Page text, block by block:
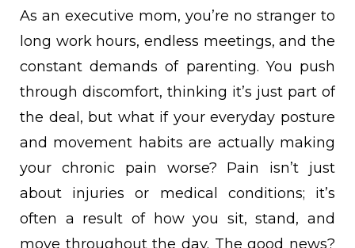
As an executive mom, you’re no stranger to
long work hours, endless meetings, and the
constant demands of parenting. You push
through discomfort, thinking it’s just part of
the deal, but what if your everyday posture
and movement habits are actually making
your chronic pain worse? Pain isn’t just
about injuries or medical conditions; it’s
often a result of how you sit, stand, and
move throughout the day. The good news?